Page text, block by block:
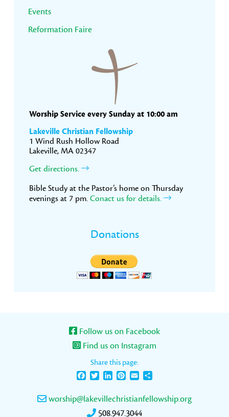
Sidebar
Events
Reformation Faire
Worship Service every Sunday at 10:00 am
Lakeville Christian Fellowship
1 Wind Rush Hollow Road
Lakeville, MA 02347
Get directions.
Bible Study at the Pastor’s home on Thursday
evenings at 7 pm. Conact us for details.
Donations
Follow us on Facebook
Find us on Instagram
Share this page:
FacebookTwitterLinkedInPinterest
Email
worship@lakevillechristianfellowship.org
508.947.3044